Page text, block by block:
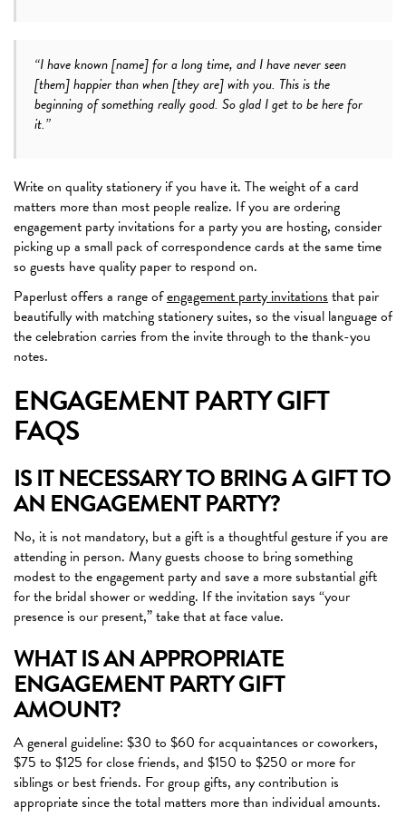
“I have known [name] for a long time, and I have never seen
[them] happier than when [they are] with you. This is the
beginning of something really good. So glad I get to be here for
it.”
Write on quality stationery if you have it. The weight of a card
matters more than most people realize. If you are ordering
engagement party invitations for a party you are hosting, consider
picking up a small pack of correspondence cards at the same time
so guests have quality paper to respond on.
Paperlust offers a range ofengagement party invitationsthat pair
beautifully with matching stationery suites, so the visual language of
the celebration carries from the invite through to the thank-you
notes.
ENGAGEMENT PARTY GIFT
FAQS
IS IT NECESSARY TO BRING A GIFT TO
AN ENGAGEMENT PARTY?
No, it is not mandatory, but a gift is a thoughtful gesture if you are
attending in person. Many guests choose to bring something
modest to the engagement party and save a more substantial gift
for the bridal shower or wedding. If the invitation says “your
presence is our present,” take that at face value.
WHAT IS AN APPROPRIATE
ENGAGEMENT PARTY GIFT
AMOUNT?
A general guideline: $30 to $60 for acquaintances or coworkers,
$75 to $125 for close friends, and $150 to $250 or more for
siblings or best friends. For group gifts, any contribution is
appropriate since the total matters more than individual amounts.